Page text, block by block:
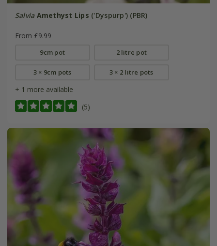
Salvia Amethyst Lips ('Dyspurp') (PBR)
From £9.99
9cm pot 2 litre pot
3 × 9cm pots 3 × 2 litre pots
+ 1 more available
(5)